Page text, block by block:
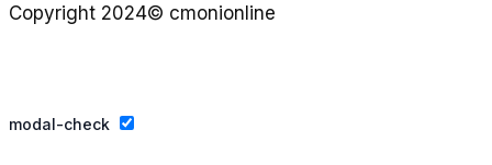
Copyright 2024© cmonionline
modal-check